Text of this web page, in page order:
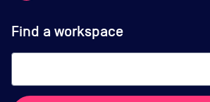
Find a workspace